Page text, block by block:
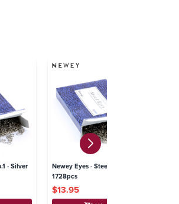
Newey Eyes - Steel No.0 - Silver
1728pcs
$13.95